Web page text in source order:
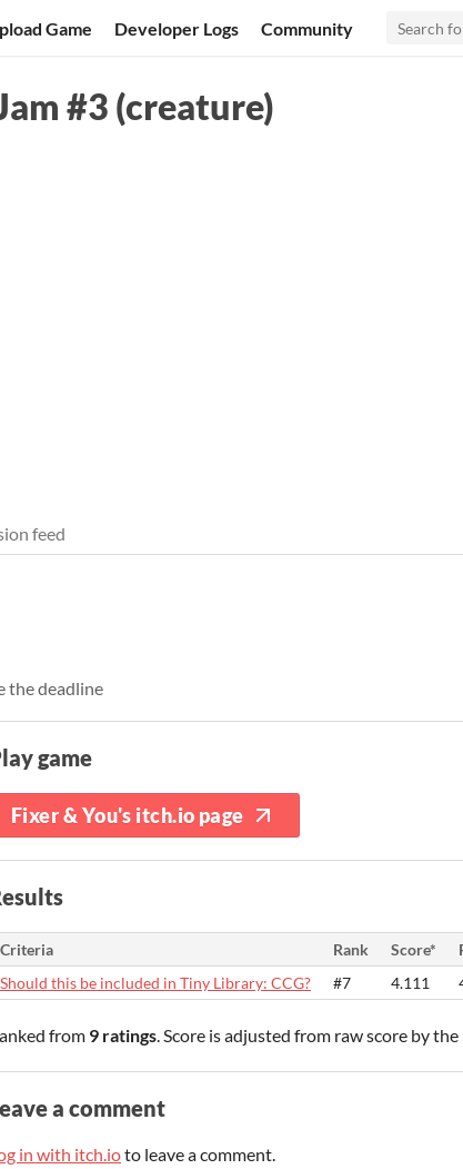
Game Developer Logs Community
#3 (creature)
feed
the deadline
game
Fixer & You's itch.io page
Criteria Rank Score*
Should this be included in Tiny Library: CCG?
#7 4.111
from 9 ratings. Score is adjusted from raw score by
a comment
in with itch.ioto leave a comment.